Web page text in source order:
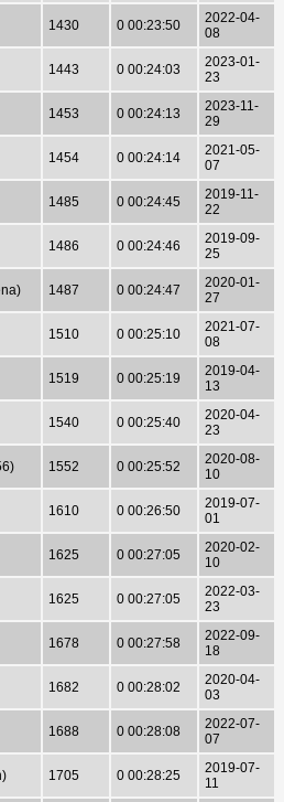
1430 0 00:23:50
2022-04-
08
1443 0 00:24:03
2023-01-
23
1453 0 00:24:13
2023-11-
29
1454 0 00:24:14
2021-05-
07
1485 0 00:24:45
2019-11-
22
1486 0 00:24:46
2019-09-
25
1487 0 00:24:47
2020-01-
27
1510 0 00:25:10
2021-07-
08
1519 0 00:25:19
2019-04-
13
1540 0 00:25:40
2020-04-
23
1552 0 00:25:52
2020-08-
10
1610 0 00:26:50
2019-07-
01
1625 0 00:27:05
2020-02-
10
1625 0 00:27:05
2022-03-
23
1678 0 00:27:58
2022-09-
18
1682 0 00:28:02
2020-04-
03
1688 0 00:28:08
2022-07-
07
1705 0 00:28:25
2019-07-
11